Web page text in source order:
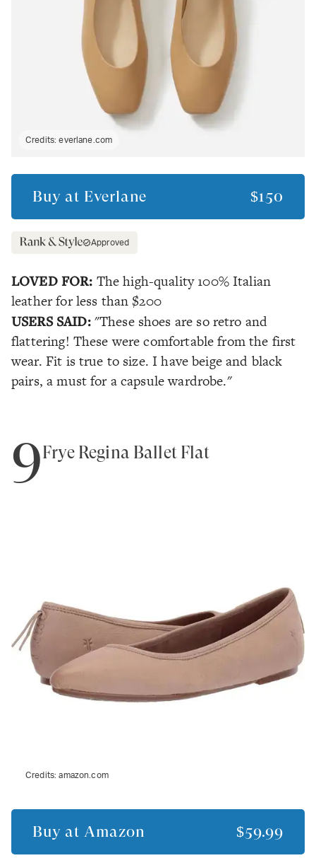
Credits:everlane.com
Buy at Everlane $150
Approved
LOVED FOR: The high-quality 100% Italian
leather for less than $200
USERS SAID: "These shoes are so retro and
flattering! These were comfortable from the first
wear. Fit is true to size. I have beige and black
pairs, a must for a capsule wardrobe."
9Frye Regina Ballet Flat
Credits:amazon.com
Buy at Amazon $59.99